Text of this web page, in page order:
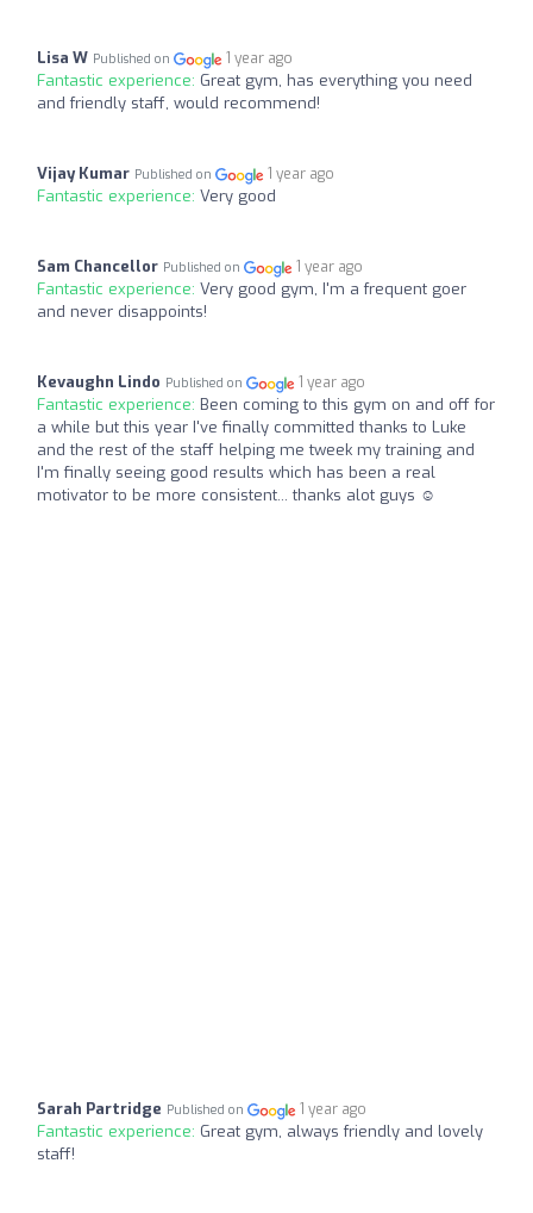
Lisa W Published on 1 year ago
Fantastic experience: Great gym, has everything you need
and friendly staff, would recommend!
Vijay Kumar Published on 1 year ago
Fantastic experience: Very good
Sam Chancellor Published on 1 year ago
Fantastic experience: Very good gym, I'm a frequent goer
and never disappoints!
Kevaughn Lindo Published on 1 year ago
Fantastic experience: Been coming to this gym on and off for
a while but this year I've finally committed thanks to Luke
and the rest of the staff helping me tweek my training and
I'm finally seeing good results which has been a real
motivator to be more consistent... thanks alot guys ☺️
Sarah Partridge Published on 1 year ago
Fantastic experience: Great gym, always friendly and lovely
staff!